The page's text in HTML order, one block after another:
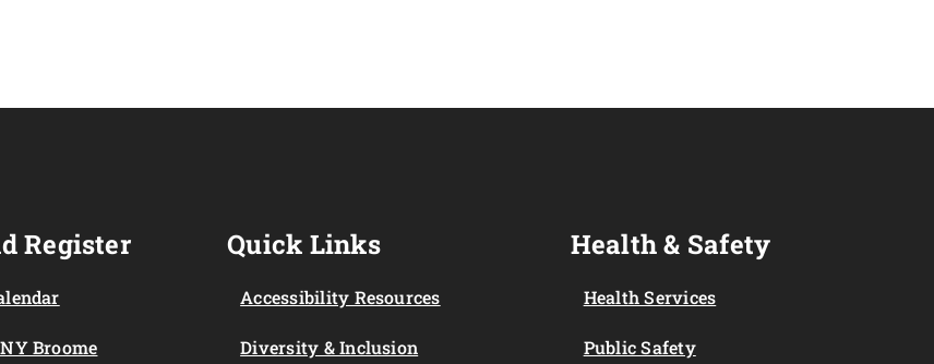
Register
Broome
Quick Links
Accessibility Resources
Diversity & Inclusion
Health & Safety
Health Services
Public Safety